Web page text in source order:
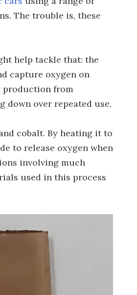
The trouble is, these
help tackle that: the
capture oxygen on
production from
down over repeated use.
cobalt. By heating it to
to release oxygen when
involving much
used in this process